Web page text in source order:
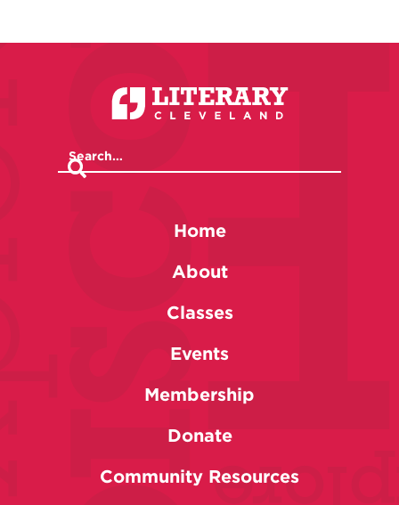
Home
About
Classes
Events
Membership
Donate
Community Resources